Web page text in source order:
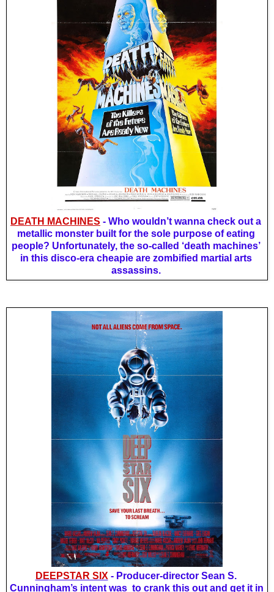
DEATH MACHINES - Who wouldn’t wanna check out a
metallic monster built for the sole purpose of eating
people? Unfortunately, the so-called ‘death machines’
in this disco-era cheapie are zombified martial arts
assassins.
DEEPSTAR SIX - Producer-director Sean S.
Cunningham’s intent was  to crank this out and get it in